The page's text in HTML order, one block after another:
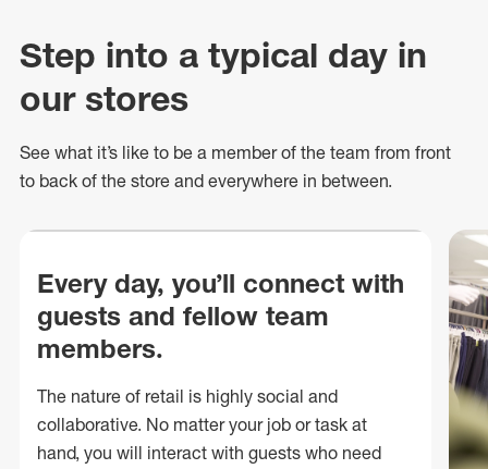
Step into a typical day in
our stores
See what it’s like to be a member of the team from front
to back of the store and everywhere in between.
Every day, you’ll connect with
guests and fellow team
members.
The nature of retail is highly social and
collaborative. No matter your job or task at
hand, you will interact with guests who need